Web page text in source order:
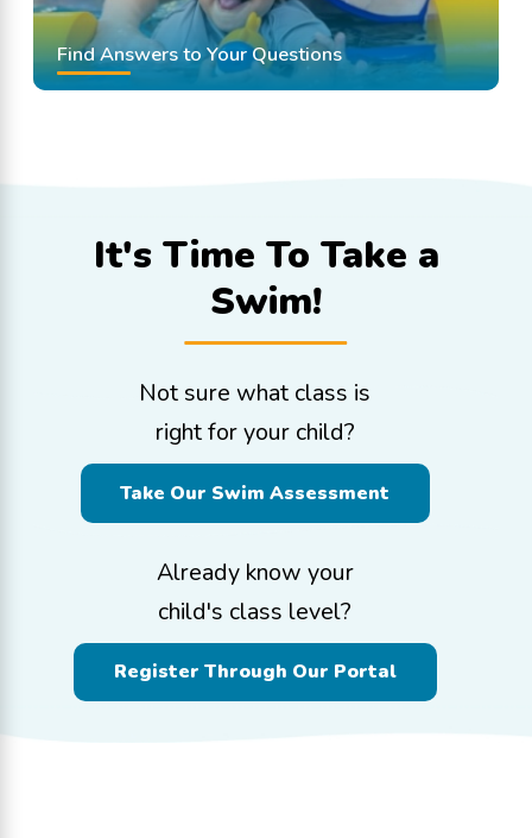
Find Answers to Your Questions
It's Time To Take a
Swim!
Not sure what class is
right for your child?
Take Our Swim Assessment
Already know your
child's class level?
Register Through Our Portal